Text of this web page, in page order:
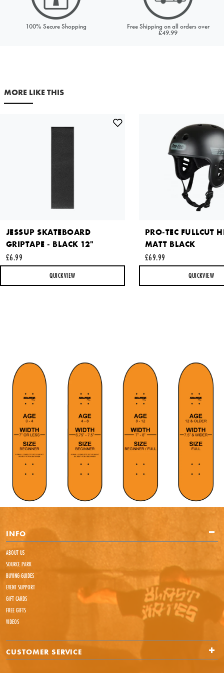
100% Secure Shopping Free Shipping on all orders over
£49.99
MORE LIKE THIS
JESSUP SKATEBOARD
GRIPTAPE - BLACK 12"
£6.99
QUICKVIEW
PRO-TEC FULLCUT
MATT BLACK
£69.99
QUICKVIEW
Price to match
Your first name
This site is protected by reCAPTCHA and the Google
PolicyandTerms of Serviceapply.
SEND REQUEST
INFO
ABOUT US
SOURCE PARK
BUYING GUIDES
EVENT SUPPORT
GIFT CARDS
FREE GIFTS
VIDEOS
CUSTOMER SERVICE